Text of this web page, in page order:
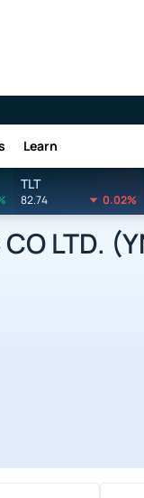
Learn
TLT
82.74 0.02%
LTD.